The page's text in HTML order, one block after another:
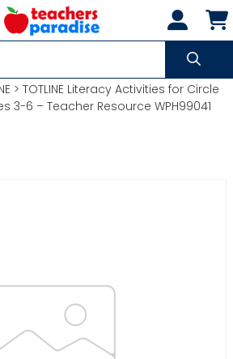
> TOTLINE Literacy Activities for Circle
3-6 – Teacher Resource WPH99041